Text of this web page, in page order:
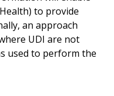
to provide
an approach
UDI are not
used to perform the